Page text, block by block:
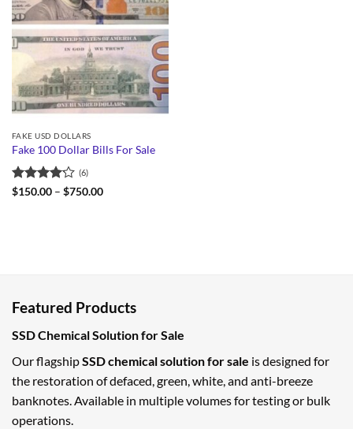
FAKE USD DOLLARS
Fake 100 Dollar Bills For Sale
Rated
(6)
$150.00 – $750.00Price
Featured Products
SSD Chemical Solution for Sale
Our flagshipSSD chemical solution for sale is designed for
the restoration of defaced, green, white, and anti-breeze
banknotes. Available in multiple volumes for testing or bulk
operations.